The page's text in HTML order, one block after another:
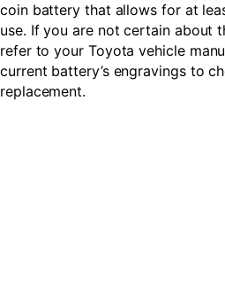
coin battery that allows for at
use. If you are not certain about
refer to your Toyota vehicle
current battery’s engravings to
replacement.